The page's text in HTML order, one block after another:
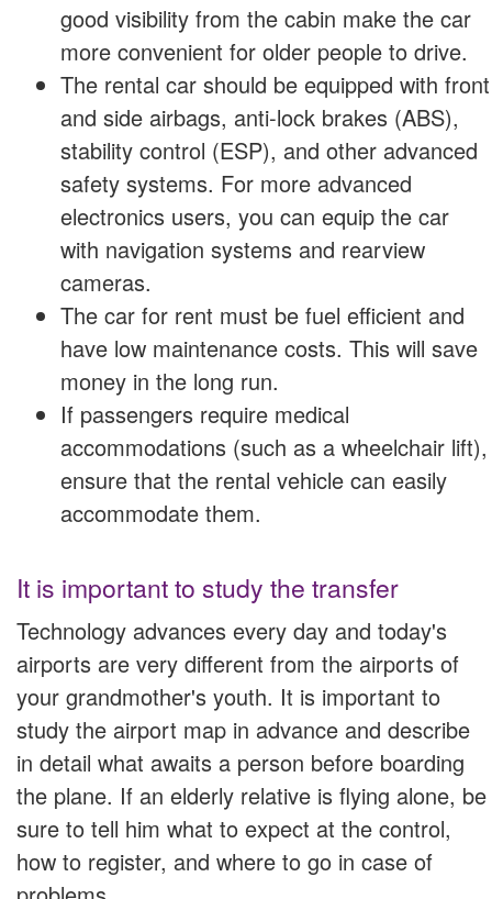
good visibility from the cabin make the car
more convenient for older people to drive.
The rental car should be equipped with front
and side airbags, anti-lock brakes (ABS),
stability control (ESP), and other advanced
safety systems. For more advanced
electronics users, you can equip the car
with navigation systems and rearview
cameras.
The car for rent must be fuel efficient and
have low maintenance costs. This will save
money in the long run.
If passengers require medical
accommodations (such as a wheelchair lift),
ensure that the rental vehicle can easily
accommodate them.
It is important to study the transfer
Technology advances every day and today's
airports are very different from the airports of
your grandmother's youth. It is important to
study the airport map in advance and describe
in detail what awaits a person before boarding
the plane. If an elderly relative is flying alone, be
sure to tell him what to expect at the control,
how to register, and where to go in case of